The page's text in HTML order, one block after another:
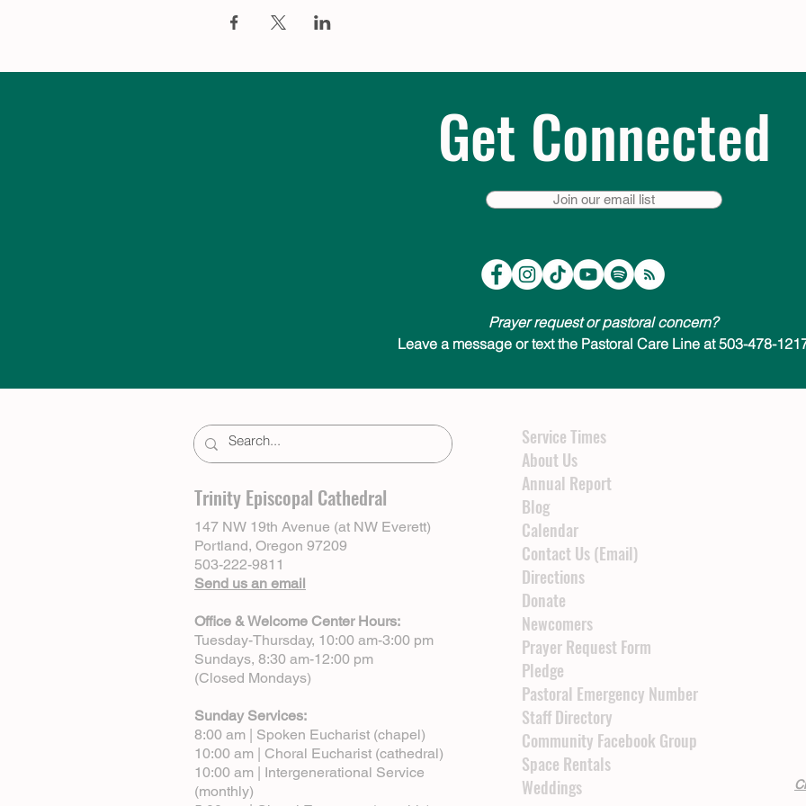
Get Connected
Join our email list
Prayer request or pastoral concern?
Leave a message or text the Pastoral Care Line at 503-478-
Trinity Episcopal Cathedral
147 NW 19th Avenue (at NW Everett)
Portland, Oregon 97209
503-222-9811
Send us an email
Office & Welcome Center Hours:
Tuesday-Thursday, 10:00 am-3:00 pm
Sundays, 8:30 am-12:00 pm
(Closed Mondays)
Sunday Services:
8:00 am | Spoken Eucharist (chapel)
10:00 am | Choral Eucharist (cathedral)
10:00 am | Intergenerational Service
(monthly)
Service Times
About Us
Annual Report
Blog
Calendar
Contact Us (Email)
Directions
Donate
Newcomers
Prayer Request Form
Pledge
Pastoral Emergency Number
Staff Directory
Community Facebook Group
Space Rentals
Weddings